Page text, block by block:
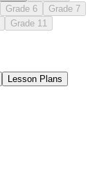
Grade 6
Grade 7
Grade 11
Lesson Plans